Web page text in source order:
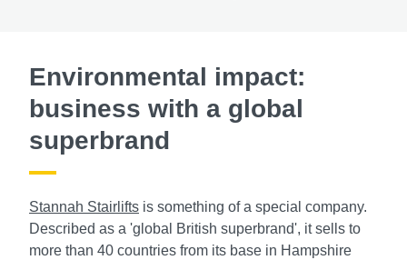
Environmental impact:
business with a global
superbrand
Stannah Stairlifts is something of a special company.
Described as a 'global British superbrand', it sells to
more than 40 countries from its base in Hampshire